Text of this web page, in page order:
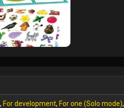
, For development, For one (Solo mode),